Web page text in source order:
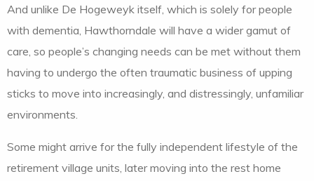
And unlike De Hogeweyk itself, which is solely for people
with dementia, Hawthorndale will have a wider gamut of
care, so people’s changing needs can be met without them
having to undergo the often traumatic business of upping
sticks to move into increasingly, and distressingly, unfamiliar
environments.
Some might arrive for the fully independent lifestyle of the
retirement village units, later moving into the rest home